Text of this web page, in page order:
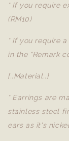
* If you require
(RM10)
* If you require
in the "Remark
[..Material..]
* Earrings are
stainless steel
ears as it's